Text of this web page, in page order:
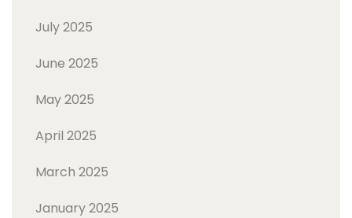
July 2025
June 2025
May 2025
April 2025
March 2025
January 2025